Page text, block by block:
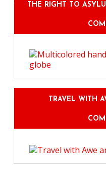
THE RIGHT TO
TRAVEL WITH